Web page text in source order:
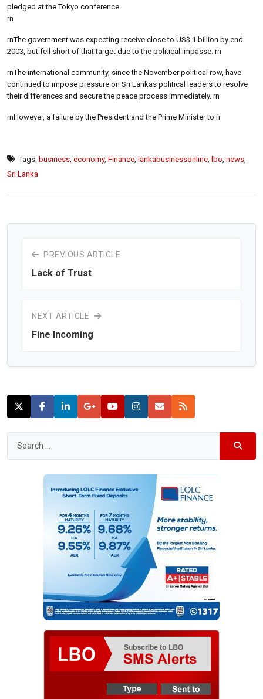
pledged at the Tokyo conference.
rn
rnThe government was expecting receive close to US$ 1 billion by end
2003, but fell short of that target due to the political impasse. rn
rnThe international community, since the November political row, have
continued to impose pressure on Sri Lankas political leaders to resolve
their differences and secure the peace process immediately. rn
rnHowever, a failure by the President and the Prime Minister to fi
Tags: business economy, Finance lankabusinessonline lbo news
Sri Lanka
PREVIOUS ARTICLE
Lack of Trust
NEXT ARTICLE
Fine Incoming